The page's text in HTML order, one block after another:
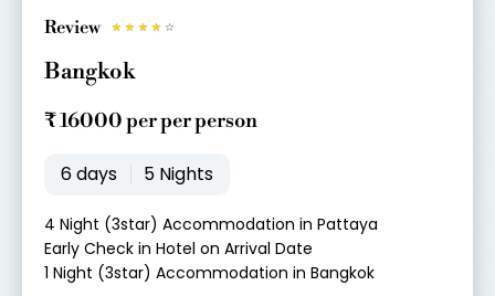
Review ☆ ☆ ☆ ☆ ☆
d
o
t
o
f
Bangkok
₹ 16000 per per person
6 days 5 Nights
4 Night (3star) Accommodation in Pattaya
Early Check in Hotel on Arrival Date
1 Night (3star) Accommodation in Bangkok